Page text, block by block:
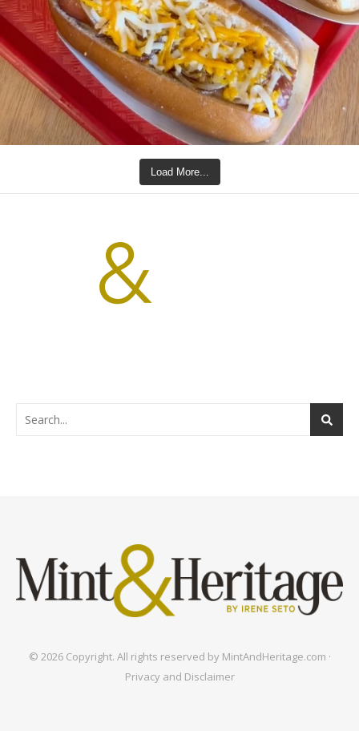
Load More...
© 2026 Copyright. All rights reserved by MintAndHeritage.com ·
Privacy and Disclaimer